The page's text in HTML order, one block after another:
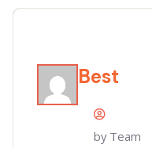
by Team
Best